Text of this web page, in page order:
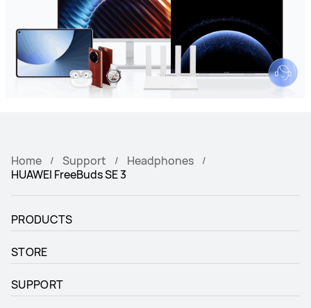
Home Support
Headphones
HUAWEI FreeBuds SE 3
PRODUCTS
STORE
SUPPORT